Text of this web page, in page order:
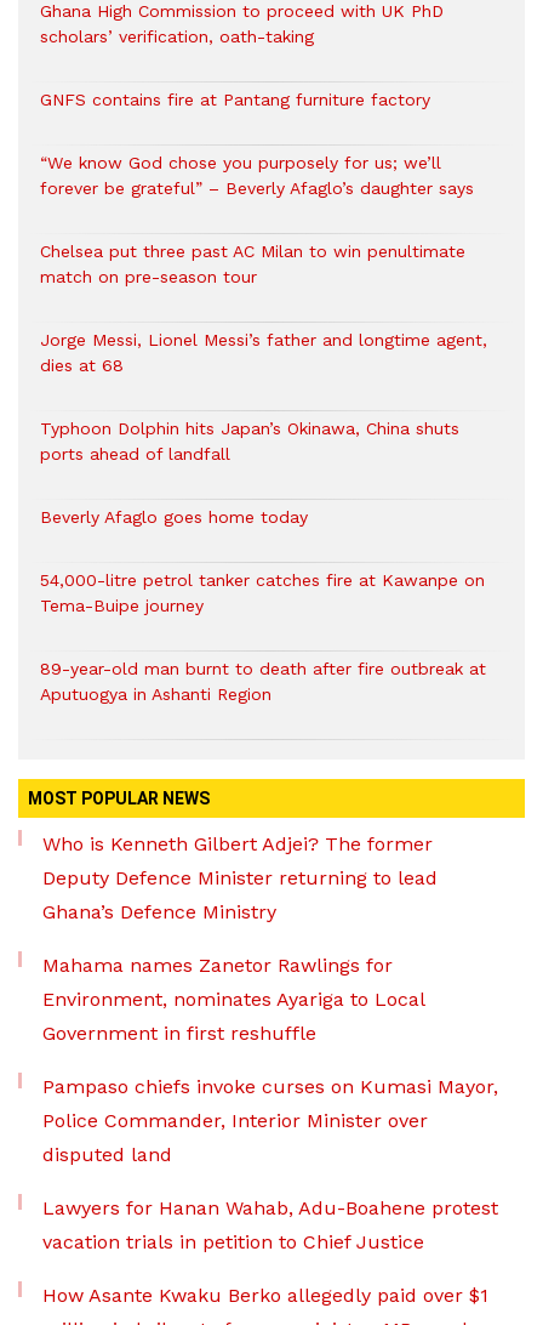
Ghana High Commission to proceed with UK PhD
scholars’ verification, oath-taking
GNFS contains fire at Pantang furniture factory
“We know God chose you purposely for us; we’ll
forever be grateful” – Beverly Afaglo’s daughter says
Chelsea put three past AC Milan to win penultimate
match on pre-season tour
Jorge Messi, Lionel Messi’s father and longtime agent,
dies at 68
Typhoon Dolphin hits Japan’s Okinawa, China shuts
ports ahead of landfall
Beverly Afaglo goes home today
54,000-litre petrol tanker catches fire at Kawanpe on
Tema-Buipe journey
89-year-old man burnt to death after fire outbreak at
Aputuogya in Ashanti Region
MOST POPULAR NEWS
Who is Kenneth Gilbert Adjei? The former
Deputy Defence Minister returning to lead
Ghana’s Defence Ministry
Mahama names Zanetor Rawlings for
Environment, nominates Ayariga to Local
Government in first reshuffle
Pampaso chiefs invoke curses on Kumasi Mayor,
Police Commander, Interior Minister over
disputed land
Lawyers for Hanan Wahab, Adu-Boahene protest
vacation trials in petition to Chief Justice
How Asante Kwaku Berko allegedly paid over $1